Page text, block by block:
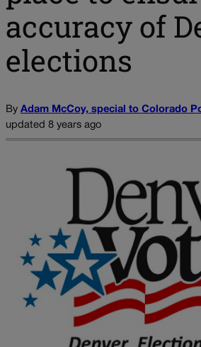
accuracy of
elections
By Adam McCoy, special to Colorado
updated 8 years ago